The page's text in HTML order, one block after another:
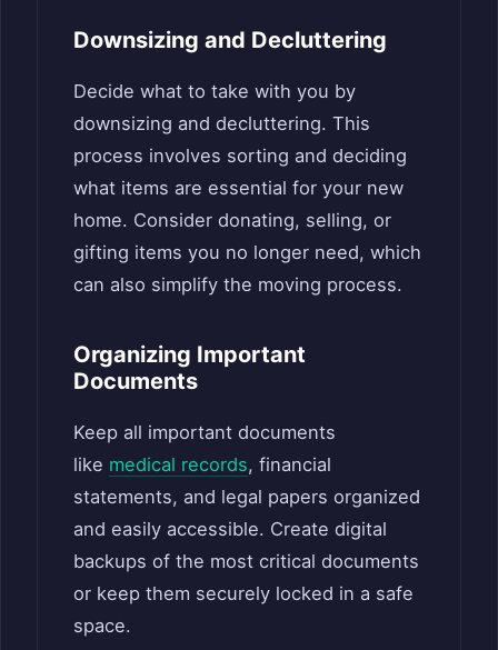
Downsizing and Decluttering
Decide what to take with you by
downsizing and decluttering. This
process involves sorting and deciding
what items are essential for your new
home. Consider donating, selling, or
gifting items you no longer need, which
can also simplify the moving process.
Organizing Important
Documents
Keep all important documents
like medical records, financial
statements, and legal papers organized
and easily accessible. Create digital
backups of the most critical documents
or keep them securely locked in a safe
space.